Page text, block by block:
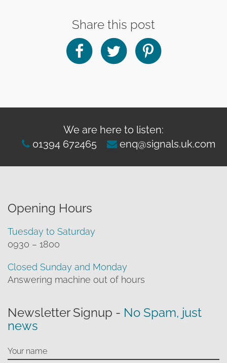
Share this post
We are here to listen:
01394 672465
enq@signals.uk.com
Opening Hours
Tuesday to Saturday
0930 – 1800
Closed Sunday and Monday
Answering machine out of hours
Newsletter Signup - No Spam, just
news